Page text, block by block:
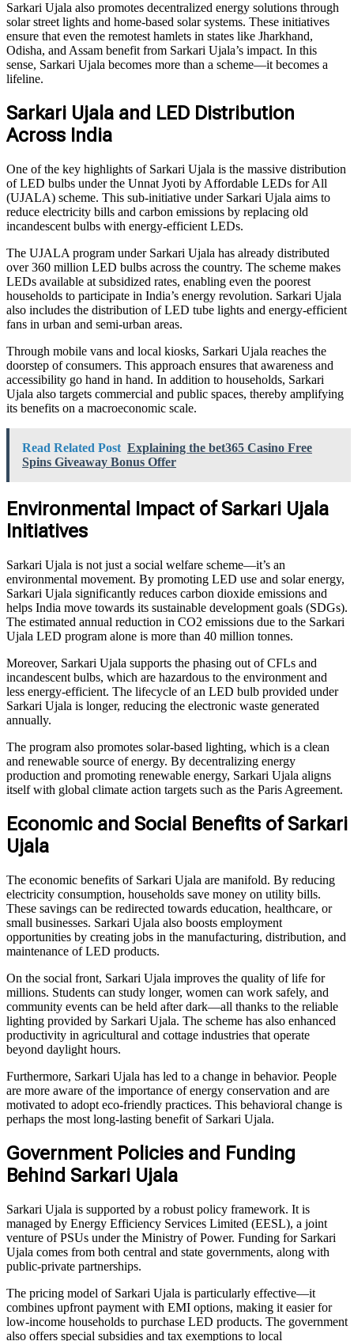
Sarkari Ujala also promotes decentralized energy solutions through
solar street lights and home-based solar systems. These initiatives
ensure that even the remotest hamlets in states like Jharkhand,
Odisha, and Assam benefit from Sarkari Ujala’s impact. In this
sense, Sarkari Ujala becomes more than a scheme—it becomes a
lifeline.
Sarkari Ujala and LED Distribution
Across India
One of the key highlights of Sarkari Ujala is the massive distribution
of LED bulbs under the Unnat Jyoti by Affordable LEDs for All
(UJALA) scheme. This sub-initiative under Sarkari Ujala aims to
reduce electricity bills and carbon emissions by replacing old
incandescent bulbs with energy-efficient LEDs.
The UJALA program under Sarkari Ujala has already distributed
over 360 million LED bulbs across the country. The scheme makes
LEDs available at subsidized rates, enabling even the poorest
households to participate in India’s energy revolution. Sarkari Ujala
also includes the distribution of LED tube lights and energy-efficient
fans in urban and semi-urban areas.
Through mobile vans and local kiosks, Sarkari Ujala reaches the
doorstep of consumers. This approach ensures that awareness and
accessibility go hand in hand. In addition to households, Sarkari
Ujala also targets commercial and public spaces, thereby amplifying
its benefits on a macroeconomic scale.
Read Related Post Explaining the bet365 Casino Free
Spins Giveaway Bonus Offer
Environmental Impact of Sarkari Ujala
Initiatives
Sarkari Ujala is not just a social welfare scheme—it’s an
environmental movement. By promoting LED use and solar energy,
Sarkari Ujala significantly reduces carbon dioxide emissions and
helps India move towards its sustainable development goals (SDGs).
The estimated annual reduction in CO2 emissions due to the Sarkari
Ujala LED program alone is more than 40 million tonnes.
Moreover, Sarkari Ujala supports the phasing out of CFLs and
incandescent bulbs, which are hazardous to the environment and
less energy-efficient. The lifecycle of an LED bulb provided under
Sarkari Ujala is longer, reducing the electronic waste generated
annually.
The program also promotes solar-based lighting, which is a clean
and renewable source of energy. By decentralizing energy
production and promoting renewable energy, Sarkari Ujala aligns
itself with global climate action targets such as the Paris Agreement.
Economic and Social Benefits of Sarkari
Ujala
The economic benefits of Sarkari Ujala are manifold. By reducing
electricity consumption, households save money on utility bills.
These savings can be redirected towards education, healthcare, or
small businesses. Sarkari Ujala also boosts employment
opportunities by creating jobs in the manufacturing, distribution, and
maintenance of LED products.
On the social front, Sarkari Ujala improves the quality of life for
millions. Students can study longer, women can work safely, and
community events can be held after dark—all thanks to the reliable
lighting provided by Sarkari Ujala. The scheme has also enhanced
productivity in agricultural and cottage industries that operate
beyond daylight hours.
Furthermore, Sarkari Ujala has led to a change in behavior. People
are more aware of the importance of energy conservation and are
motivated to adopt eco-friendly practices. This behavioral change is
perhaps the most long-lasting benefit of Sarkari Ujala.
Government Policies and Funding
Behind Sarkari Ujala
Sarkari Ujala is supported by a robust policy framework. It is
managed by Energy Efficiency Services Limited (EESL), a joint
venture of PSUs under the Ministry of Power. Funding for Sarkari
Ujala comes from both central and state governments, along with
public-private partnerships.
The pricing model of Sarkari Ujala is particularly effective—it
combines upfront payment with EMI options, making it easier for
low-income households to purchase LED products. The government
also offers special subsidies and tax exemptions to local